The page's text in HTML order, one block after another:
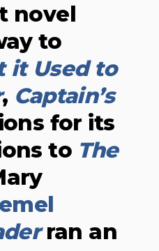
novel
to
it Used to
, Captain’s
for its
to The
ran an